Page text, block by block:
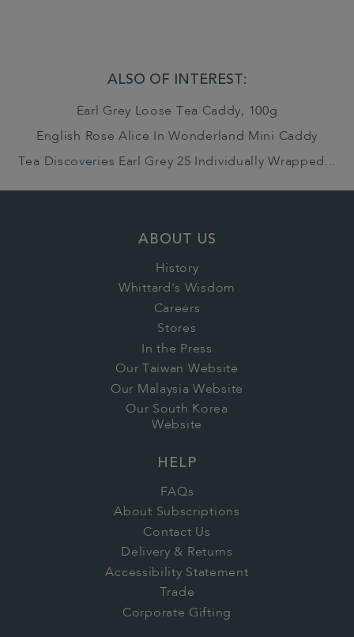
ALSO OF INTEREST:
Earl Grey Loose Tea Caddy, 100g
English Rose Alice In Wonderland Mini Caddy
Tea Discoveries Earl Grey 25 Individually Wrapped...
ABOUT US
History
Whittard's Wisdom
Careers
Stores
In the Press
Our Taiwan Website
Our Malaysia Website
Our South Korea
Website
HELP
FAQs
About Subscriptions
Contact Us
Delivery & Returns
Accessibility Statement
Trade
Corporate Gifting